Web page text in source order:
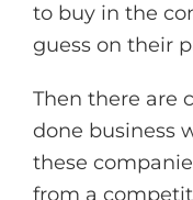
to buy in the
guess on their
Then there are
done business
these
from a